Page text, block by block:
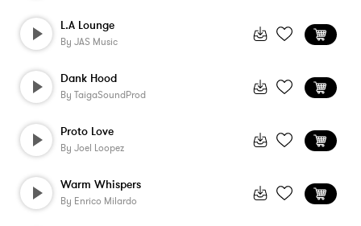
L.A Lounge
By JAS Music
Dank Hood
By TaigaSoundProd
Proto Love
By Joel Loopez
Warm Whispers
By Enrico Milardo